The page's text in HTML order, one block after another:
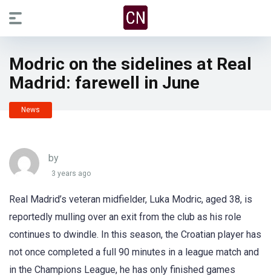
Modric on the sidelines at Real
Madrid: farewell in June
News
by
3 years ago
Real Madrid’s veteran midfielder, Luka Modric, aged 38, is
reportedly mulling over an exit from the club as his role
continues to dwindle. In this season, the Croatian player has
not once completed a full 90 minutes in a league match and
in the Champions League, he has only finished games